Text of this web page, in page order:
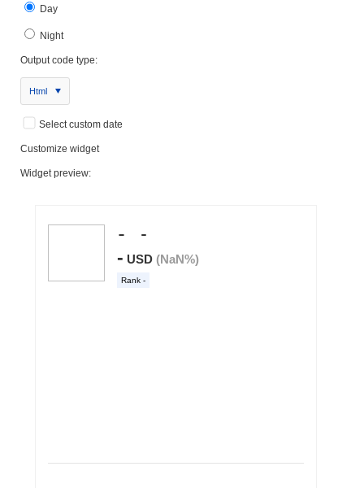
Day
Night
Output code type:
Html
Select custom date
Customize widget
Widget preview: